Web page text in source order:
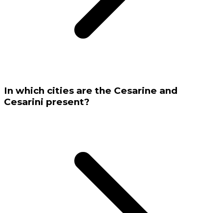
In which cities are the Cesarine and
Cesarini present?